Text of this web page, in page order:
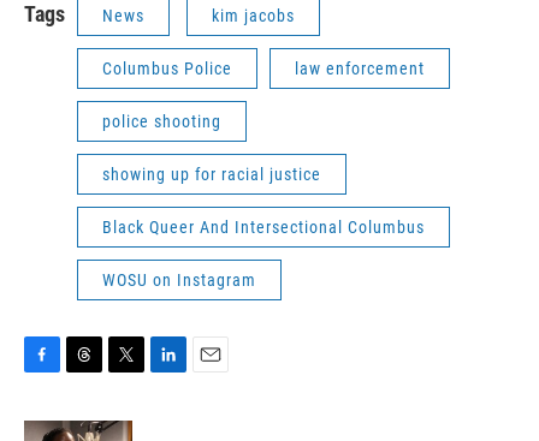
Tags News kim jacobs
Columbus Police law enforcement
police shooting
showing up for racial justice
Black Queer And Intersectional Columbus
WOSU on Instagram
c
r
i